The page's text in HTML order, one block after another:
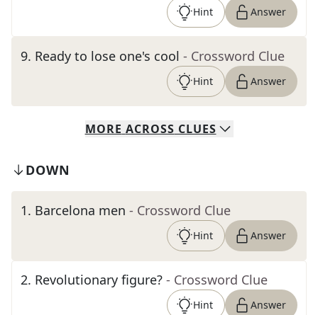
Hint Answer
9. Ready to lose one's cool - Crossword Clue
Hint Answer
MORE ACROSS CLUES
DOWN
1. Barcelona men - Crossword Clue
Hint Answer
2. Revolutionary figure? - Crossword Clue
Hint Answer